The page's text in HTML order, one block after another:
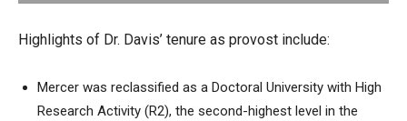
Highlights of Dr. Davis’ tenure as provost include:
Mercer was reclassified as a Doctoral University with High
Research Activity (R2), the second-highest level in the